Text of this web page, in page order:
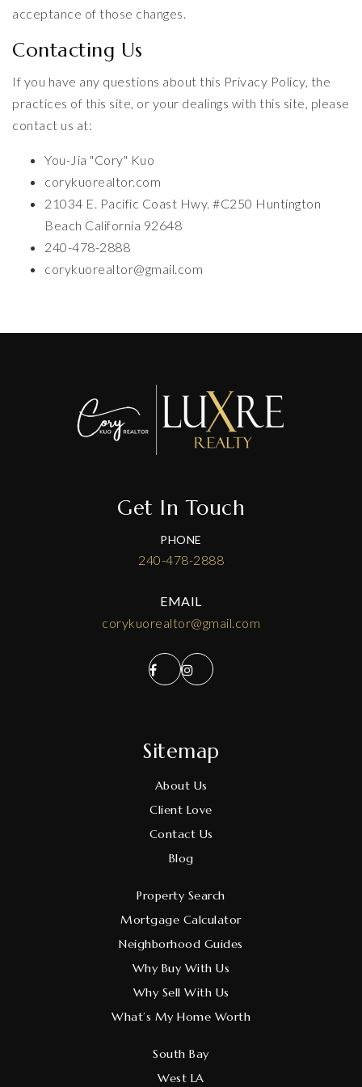
acceptance of those changes.
Contacting Us
If you have any questions about this Privacy Policy, the
practices of this site, or your dealings with this site, please
contact us at:
You-Jia "Cory" Kuo
corykuorealtor.com
21034 E. Pacific Coast Hwy. #C250 Huntington
Beach California 92648
240-478-2888
corykuorealtor@gmail.com
Get In Touch
PHONE
240-478-2888
EMAIL
corykuorealtor@gmail.com
Sitemap
About Us
Client Love
Contact Us
Blog
South Bay
West LA
Property Search
Mortgage Calculator
Neighborhood Guides
Why Buy With Us
Why Sell With Us
What’s My Home Worth